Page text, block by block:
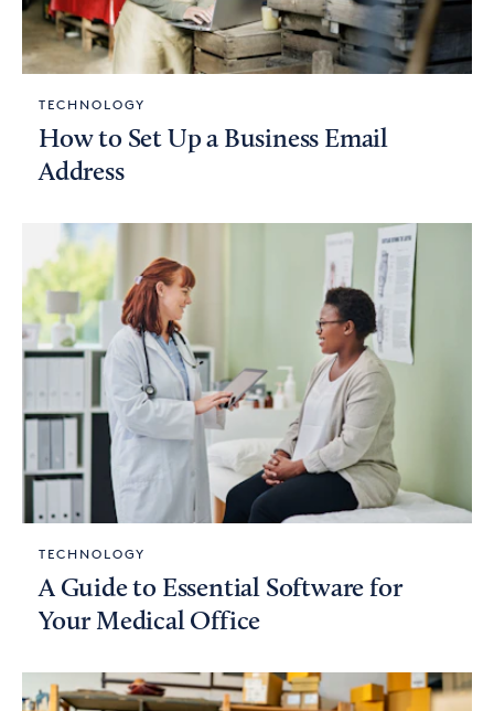
TECHNOLOGY
How to Set Up a Business Email
Address
TECHNOLOGY
A Guide to Essential Software for
Your Medical Office